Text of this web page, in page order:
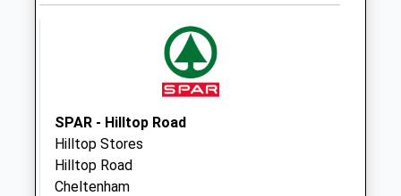
available until:17:00
Saturday Last
Collection:12:30
Priority Mailbox:
Special Mailbox:
SPAR - Hilltop Road
Hilltop Stores
Hilltop Road
Cheltenham